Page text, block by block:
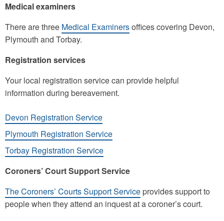
Medical examiners
There are three Medical Examinersoffices covering Devon,
Plymouth and Torbay.
Registration services
Your local registration service can provide helpful
information during bereavement.
Devon Registration Service
Plymouth Registration Service
Torbay Registration Service
Coroners’ Court Support Service
The Coroners’ Courts Support Service provides support to
people when they attend an inquest at a coroner’s court.